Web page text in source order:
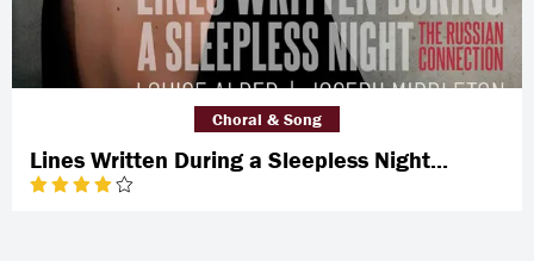
Lines Written During a Sleepless Night...
Choral & Song